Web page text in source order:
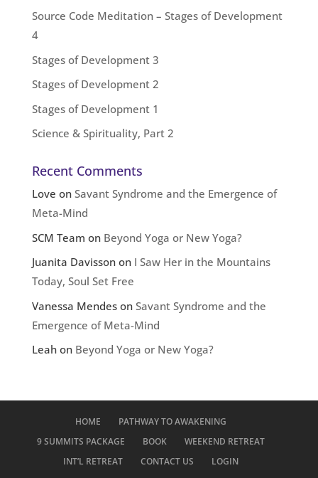
Source Code Meditation – Stages of Development
4
Stages of Development 3
Stages of Development 2
Stages of Development 1
Science & Spirituality, Part 2
Recent Comments
Love on Savant Syndrome and the Emergence of
Meta-Mind
SCM Team on Beyond Yoga or New Yoga?
Juanita Davissonon I Saw Her in the Mountains
Today, Soul Set Free
Vanessa Mendeson Savant Syndrome and the
Emergence of Meta-Mind
Leahon Beyond Yoga or New Yoga?
HOME
PATHWAY TO AWAKENING
9 SUMMITS PACKAGE
BOOK
WEEKEND RETREAT
INT’L RETREAT
CONTACT US LOGIN